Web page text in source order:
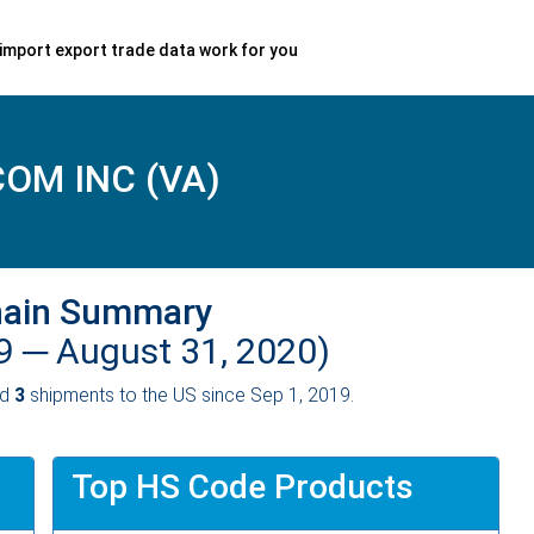
export trade data work for you
INC (VA)
Summary
─ August 31, 2020)
3 shipments to the US since Sep 1, 2019.
Top HS Code Products